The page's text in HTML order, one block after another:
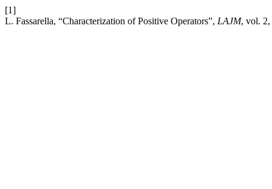
[1]
L. Fassarella, “Characterization of Positive Operators”, LAJM, vol. 2,